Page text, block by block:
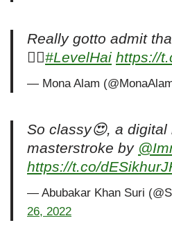
Really gotto admit
👌🏻#LevelHai https://
— Mona Alam
So classy😍, a digital
masterstroke by
https://t.co/
— Abubakar Khan Suri
26, 2022